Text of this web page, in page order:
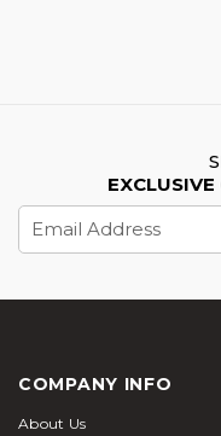
Email
Address
COMPANY INFO
About Us